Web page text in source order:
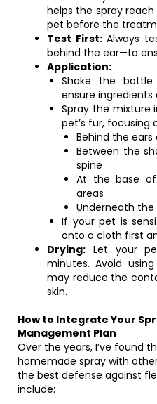
helps the spray
pet before the
Test First:Always
behind the ear—to
Application:
Shake the
ensure ingredients
Spray the mixture
pet’s fur, focusing
Behind the
Between the
spine
At the base
areas
Underneath
If your pet is
onto a cloth first
Drying: Let your
minutes. Avoid
may reduce the
skin.
How to Integrate Your
Management Plan
Over the years, I’ve found
homemade spray with
the best defense against
include: